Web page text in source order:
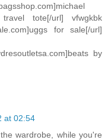
tote[/url] vfwgkbk
for sale[/url]
by
at 02:54
wardrobe, while you're